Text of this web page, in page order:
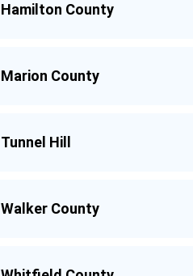
Hamilton County
Marion County
Tunnel Hill
Walker County